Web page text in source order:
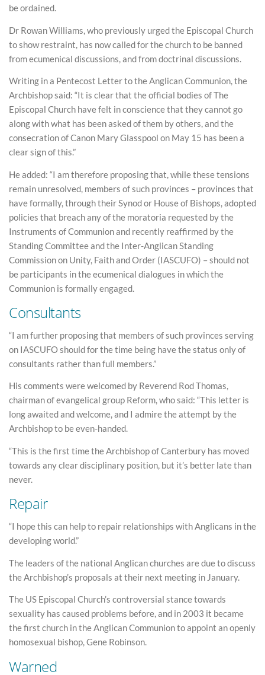
be ordained.
Dr Rowan Williams, who previously urged the Episcopal Church
to show restraint, has now called for the church to be banned
from ecumenical discussions, and from doctrinal discussions.
Writing in a Pentecost Letter to the Anglican Communion, the
Archbishop said: “It is clear that the official bodies of The
Episcopal Church have felt in conscience that they cannot go
along with what has been asked of them by others, and the
consecration of Canon Mary Glasspool on May 15 has been a
clear sign of this.”
He added: “I am therefore proposing that, while these tensions
remain unresolved, members of such provinces – provinces that
have formally, through their Synod or House of Bishops, adopted
policies that breach any of the moratoria requested by the
Instruments of Communion and recently reaffirmed by the
Standing Committee and the Inter-Anglican Standing
Commission on Unity, Faith and Order (IASCUFO) – should not
be participants in the ecumenical dialogues in which the
Communion is formally engaged.
Consultants
“I am further proposing that members of such provinces serving
on IASCUFO should for the time being have the status only of
consultants rather than full members.”
His comments were welcomed by Reverend Rod Thomas,
chairman of evangelical group Reform, who said: “This letter is
long awaited and welcome, and I admire the attempt by the
Archbishop to be even-handed.
“This is the first time the Archbishop of Canterbury has moved
towards any clear disciplinary position, but it’s better late than
never.
Repair
“I hope this can help to repair relationships with Anglicans in the
developing world.”
The leaders of the national Anglican churches are due to discuss
the Archbishop’s proposals at their next meeting in January.
The US Episcopal Church’s controversial stance towards
sexuality has caused problems before, and in 2003 it became
the first church in the Anglican Communion to appoint an openly
homosexual bishop, Gene Robinson.
Warned